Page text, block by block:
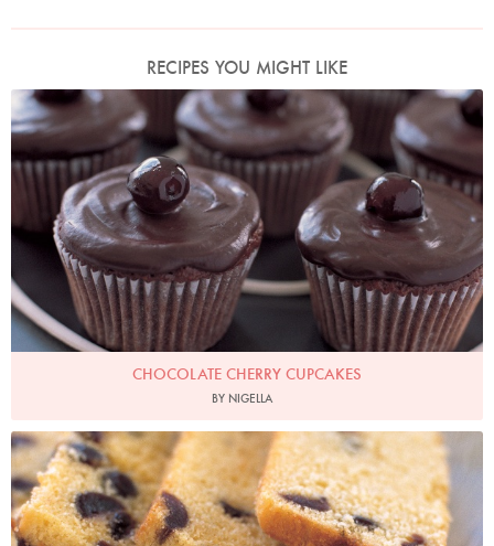
RECIPES YOU MIGHT LIKE
Photo by Petrina Tinslay
CHOCOLATE CHERRY CUPCAKES
BY NIGELLA
Photo by Petrina Tinslay